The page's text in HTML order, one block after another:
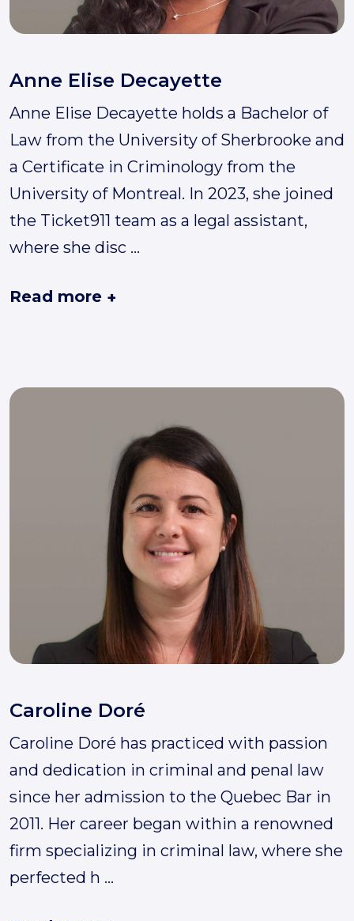
Anne Elise Decayette
Anne Elise Decayette holds a Bachelor of
Law from the University of Sherbrooke and
a Certificate in Criminology from the
University of Montreal. In 2023, she joined
the Ticket911 team as a legal assistant,
where she disc
Read more +
Caroline Doré
Caroline Doré has practiced with passion
and dedication in criminal and penal law
since her admission to the Quebec Bar in
2011. Her career began within a renowned
firm specializing in criminal law, where she
perfected h